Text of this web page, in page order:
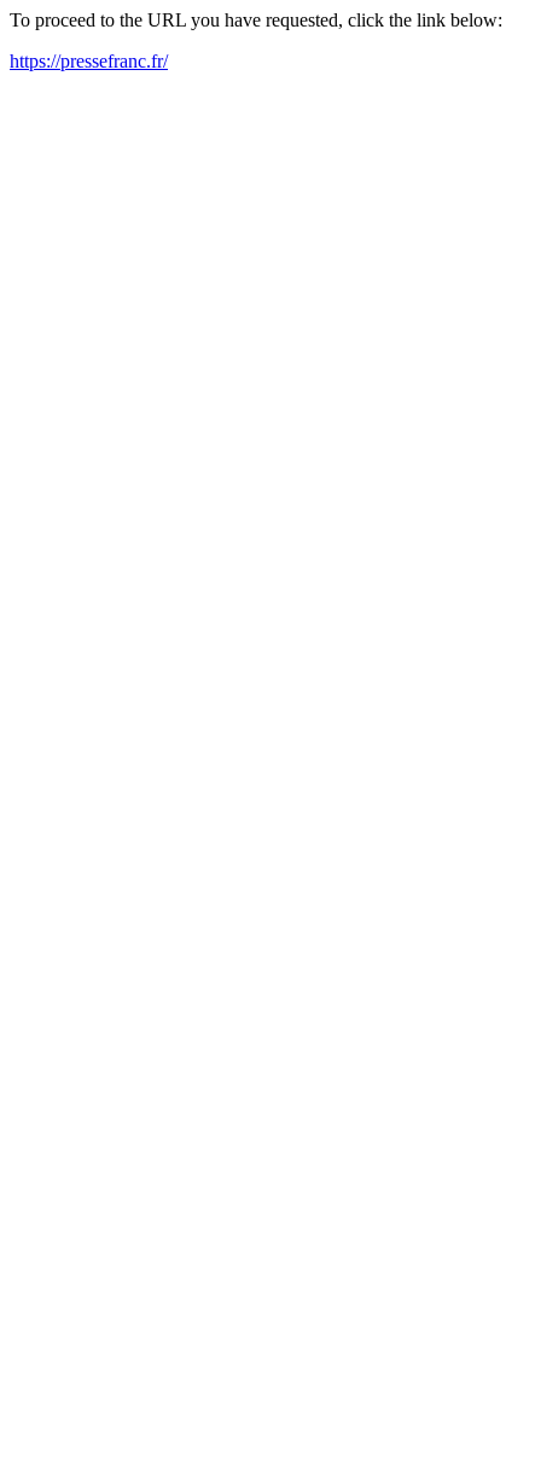
To proceed to the URL you have requested, click the link below:
https://pressefranc.fr/